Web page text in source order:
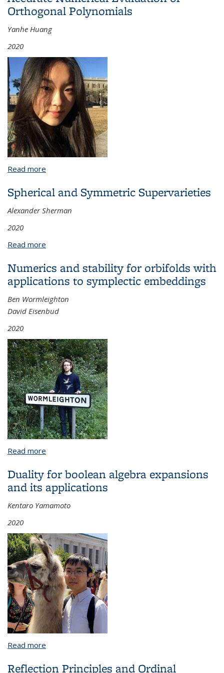
Orthogonal Polynomials
Yanhe Huang
2020
Read more
Vertical Tube and Accurate Numerical Evaluation of
Spherical and Symmetric Supervarieties
Alexander Sherman
2020
Read more
Numerics and stability for orbifolds with
applications to symplectic embeddings
Ben Wormleighton
David Eisenbud
2020
Read more
Duality for boolean algebra expansions
and its applications
Kentaro Yamamoto
2020
Read more
Reflection Principles and Ordinal